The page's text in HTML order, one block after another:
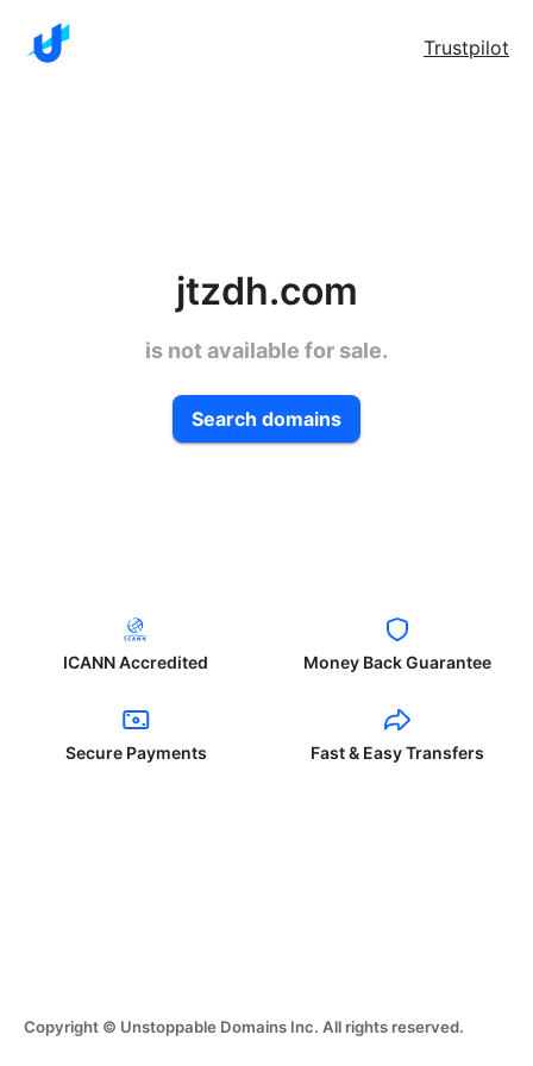
Trustpilot
jtzdh.com
is not available for sale.
Search domains
ICANN Accredited Money Back Guarantee
Secure Payments Fast & Easy Transfers
Copyright © Unstoppable Domains Inc. All rights reserved.